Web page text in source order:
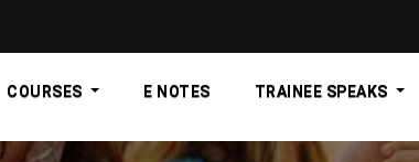
COURSES E NOTES TRAINEE SPEAKS